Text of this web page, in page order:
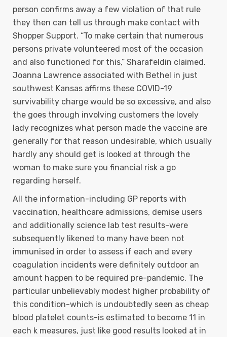
person confirms away a few vioIation of that rule
they then can tell us through make contact with
Shopper Support. “To make certain that numerous
persons private volunteered most of the occasion
and also functioned for this,” Sharafeldin claimed.
Joanna Lawrence associated with Bethel in just
southwest Kansas affirms these COVID-19
survivability charge would be so excessive, and also
the goes through involving customers the lovely
lady recognizes what person made the vaccine are
generally for that reason undesirable, which usually
hardly any should get is looked at through the
woman to make sure you financial risk a go
regarding herself.
All the information-including GP reports with
vaccination, healthcare admissions, demise users
and additionally science lab test results-were
subsequently likened to many have been not
immunised in order to assess if each and every
coagulation incidents were definitely outdoor an
amount happen to be required pre-pandemic. The
particular unbelievably modest higher probability of
this condition-which is undoubtedly seen as cheap
blood platelet counts-is estimated to become 11 in
each k measures, just like good results looked at in